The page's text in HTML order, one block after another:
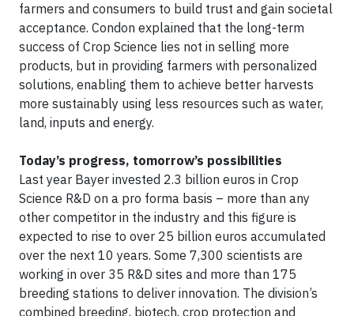
farmers and consumers to build trust and gain societal
acceptance. Condon explained that the long-term
success of Crop Science lies not in selling more
products, but in providing farmers with personalized
solutions, enabling them to achieve better harvests
more sustainably using less resources such as water,
land, inputs and energy.
Today’s progress, tomorrow’s possibilities
Last year Bayer invested 2.3 billion euros in Crop
Science R&D on a pro forma basis – more than any
other competitor in the industry and this figure is
expected to rise to over 25 billion euros accumulated
over the next 10 years. Some 7,300 scientists are
working in over 35 R&D sites and more than 175
breeding stations to deliver innovation. The division’s
combined breeding, biotech, crop protection and